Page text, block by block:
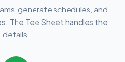
generate schedules, and
The Tee Sheet handles the
details.